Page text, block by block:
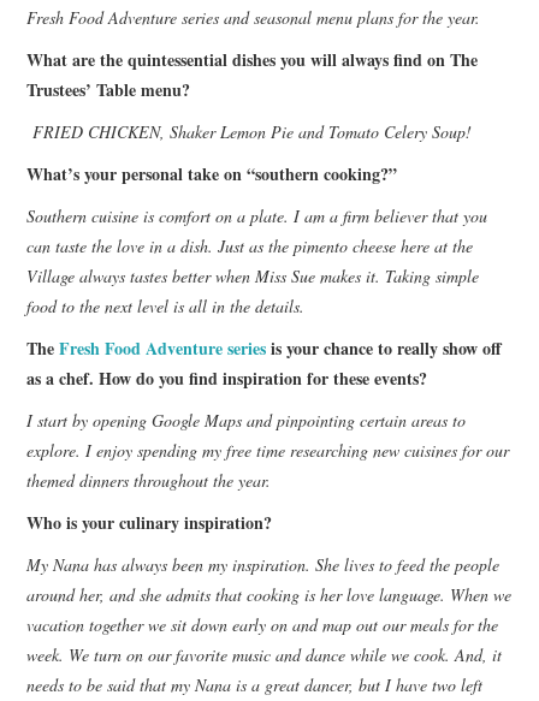
Fresh Food Adventure series and seasonal menu plans for the year.
What are the quintessential dishes you will always find on The
Trustees’ Table menu?
FRIED CHICKEN, Shaker Lemon Pie and Tomato Celery Soup!
What’s your personal take on “southern cooking?”
Southern cuisine is comfort on a plate. I am a firm believer that you
can taste the love in a dish. Just as the pimento cheese here at the
Village always tastes better when Miss Sue makes it. Taking simple
food to the next level is all in the details.
TheFresh Food Adventure seriesis your chance to really show off
as a chef. How do you find inspiration for these events?
I start by opening Google Maps and pinpointing certain areas to
explore. I enjoy spending my free time researching new cuisines for our
themed dinners throughout the year.
Who is your culinary inspiration?
My Nana has always been my inspiration. She lives to feed the people
around her, and she admits that cooking is her love language. When we
vacation together we sit down early on and map out our meals for the
week. We turn on our favorite music and dance while we cook. And, it
needs to be said that my Nana is a great dancer, but I have two left